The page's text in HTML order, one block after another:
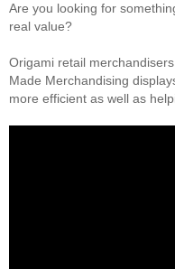
Are you looking for
real value?
Origami retail
Made Merchandising
more efficient as well as